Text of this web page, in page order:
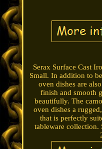
Serax Surface Cast
Small. In addition to
oven dishes are
finish and smooth
beautifully. The
oven dishes a
that is perfectly
tableware